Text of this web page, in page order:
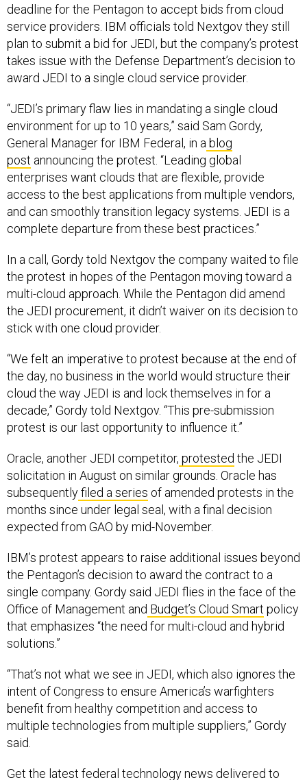
deadline for the Pentagon to accept bids from cloud
service providers. IBM officials told Nextgov they still
plan to submit a bid for JEDI, but the company’s protest
takes issue with the Defense Department’s decision to
award JEDI to a single cloud service provider.
“JEDI’s primary flaw lies in mandating a single cloud
environment for up to 10 years,” said Sam Gordy,
General Manager for IBM Federal, in a blog
post announcing the protest. “Leading global
enterprises want clouds that are flexible, provide
access to the best applications from multiple vendors,
and can smoothly transition legacy systems. JEDI is a
complete departure from these best practices.”
In a call, Gordy told Nextgov the company waited to file
the protest in hopes of the Pentagon moving toward a
multi-cloud approach. While the Pentagon did amend
the JEDI procurement, it didn’t waiver on its decision to
stick with one cloud provider.
“We felt an imperative to protest because at the end of
the day, no business in the world would structure their
cloud the way JEDI is and lock themselves in for a
decade,” Gordy told Nextgov. “This pre-submission
protest is our last opportunity to influence it.”
Oracle, another JEDI competitor, protested the JEDI
solicitation in August on similar grounds. Oracle has
subsequentlyfiled a series of amended protests in the
months since under legal seal, with a final decision
expected from GAO by mid-November.
IBM’s protest appears to raise additional issues beyond
the Pentagon’s decision to award the contract to a
single company. Gordy said JEDI flies in the face of the
Office of Management and Budget’s Cloud Smart policy
that emphasizes “the need for multi-cloud and hybrid
solutions.”
“That’s not what we see in JEDI, which also ignores the
intent of Congress to ensure America’s warfighters
benefit from healthy competition and access to
multiple technologies from multiple suppliers,” Gordy
said.
Get the latest federal technology news delivered to